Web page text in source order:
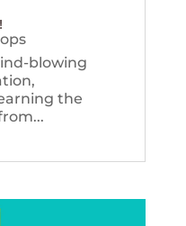
blowing
the